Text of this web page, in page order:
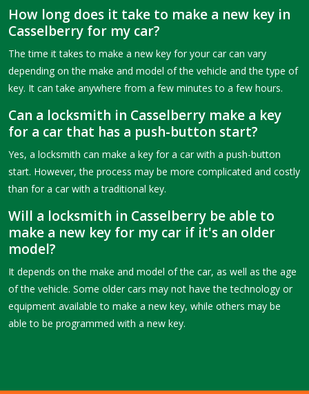
How long does it take to make a new key in
Casselberry for my car?
The time it takes to make a new key for your car can vary
depending on the make and model of the vehicle and the type of
key. It can take anywhere from a few minutes to a few hours.
Can a locksmith in Casselberry make a key
for a car that has a push-button start?
Yes, a locksmith can make a key for a car with a push-button
start. However, the process may be more complicated and costly
than for a car with a traditional key.
Will a locksmith in Casselberry be able to
make a new key for my car if it's an older
model?
It depends on the make and model of the car, as well as the age
of the vehicle. Some older cars may not have the technology or
equipment available to make a new key, while others may be
able to be programmed with a new key.